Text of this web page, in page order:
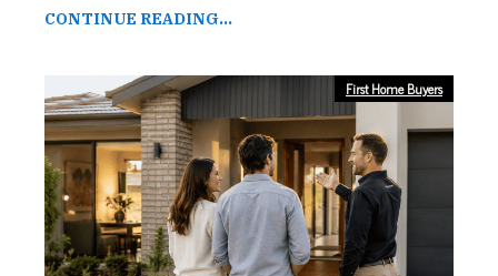
CONTINUE READING...
First Home Buyers